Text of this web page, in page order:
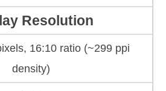
Resolution
16:10 ratio (~299 ppi
density)